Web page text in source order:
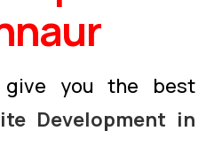
you the best
Development in